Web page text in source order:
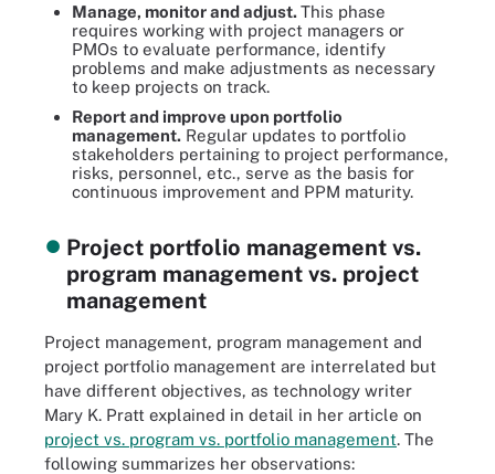
Manage, monitor and adjust.This phase
requires working with project managers or
PMOs to evaluate performance, identify
problems and make adjustments as necessary
to keep projects on track.
Report and improve upon portfolio
management. Regular updates to portfolio
stakeholders pertaining to project performance,
risks, personnel, etc., serve as the basis for
continuous improvement and PPM maturity.
Project portfolio management vs.
program management vs. project
management
Project management, program management and
project portfolio management are interrelated but
have different objectives, as technology writer
Mary K. Pratt explained in detail in her article on
project vs. program vs. portfolio management. The
following summarizes her observations: